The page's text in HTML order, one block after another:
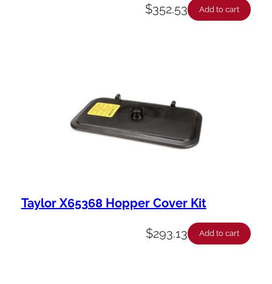
$352.53 Add to cart
Taylor X65368 Hopper Cover Kit
$293.13 Add to cart